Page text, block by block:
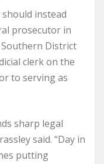
instead
prosecutor in
Southern District
clerk on the
to serving as
sharp legal
said. “Day in
putting